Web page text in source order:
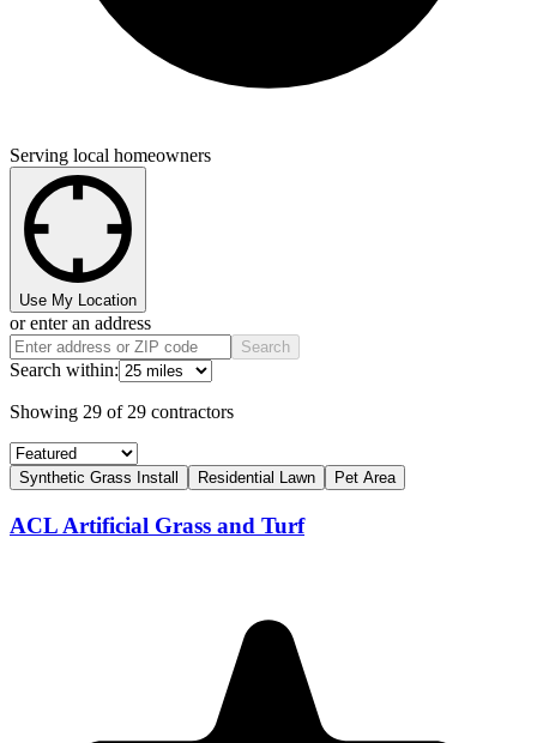
Serving local homeowners
Use My Location
or enter an address
Search
Search within:
Showing 29 of29 contractors
Synthetic Grass Install Residential Lawn Pet Area
ACL Artificial Grass and Turf